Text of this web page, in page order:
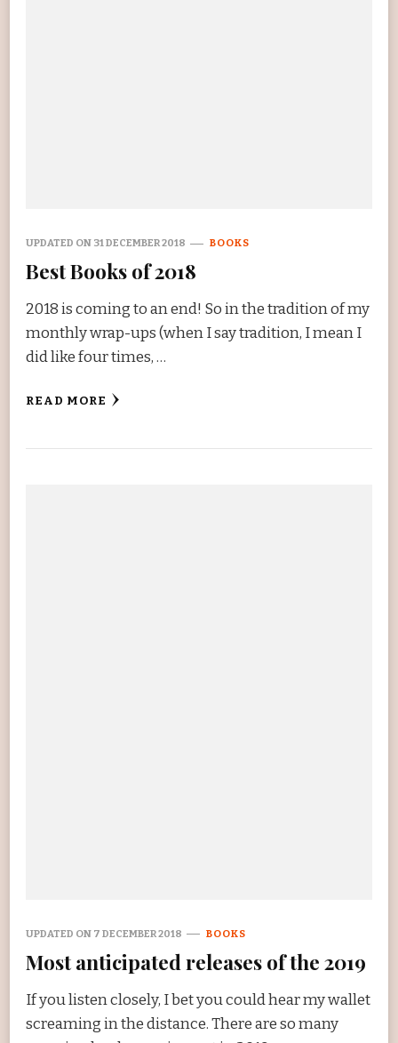
UPDATED ON 31 DECEMBER 2018 BOOKS
Best Books of 2018
2018 is coming to an end! So in the tradition of my
monthly wrap-ups (when I say tradition, I mean I
did like four times, …
READ MORE
UPDATED ON 7 DECEMBER 2018 BOOKS
Most anticipated releases of the 2019
If you listen closely, I bet you could hear my wallet
screaming in the distance. There are so many